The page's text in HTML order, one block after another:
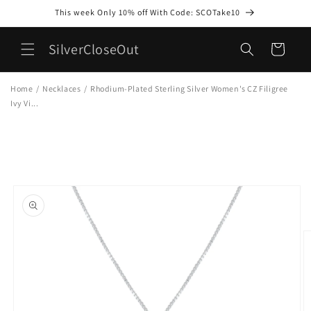
This week Only 10% off With Code: SCOTake10
SilverCloseOut Cart
Home / Necklaces / Rhodium-Plated Sterling Silver Women's CZ Filigree
Ivy Vi...